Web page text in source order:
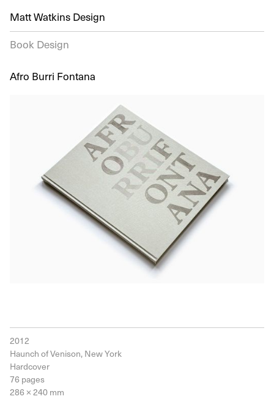
Matt Watkins Design
Book Design
Afro Burri Fontana
2012
Haunch of Venison, New York
Hardcover
76 pages
286 × 240 mm